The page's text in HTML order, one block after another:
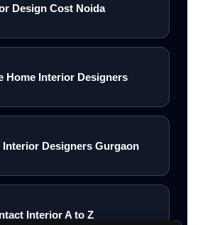
Design Cost Noida
Home Interior Designers
Designers Gurgaon
Interior A to Z